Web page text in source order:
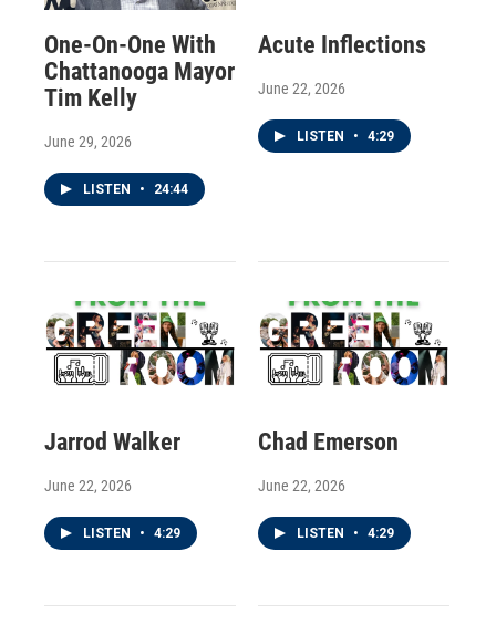
One-On-One With
Chattanooga Mayor
Tim Kelly
June 29, 2026
LISTEN • 24:44
Acute Inflections
June 22, 2026
LISTEN • 4:29
Jarrod Walker
June 22, 2026
LISTEN • 4:29
Chad Emerson
June 22, 2026
LISTEN • 4:29